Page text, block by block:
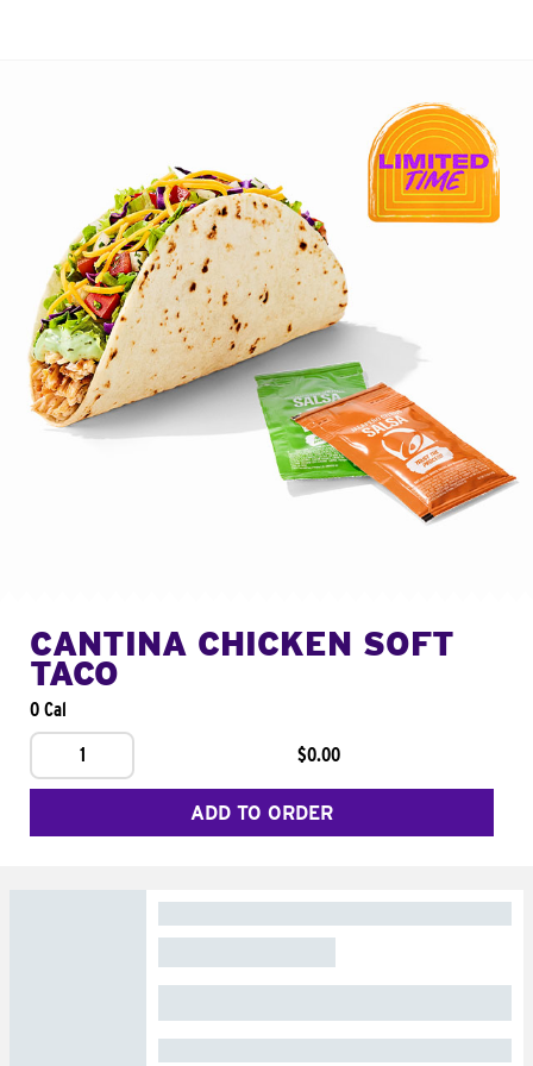
CANTINA CHICKEN SOFT
TACO
0 Cal
1
$0.00
ADD TO ORDER